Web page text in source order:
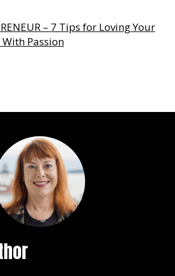
– 7 Tips for Loving Your
Passion